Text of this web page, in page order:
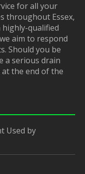
for all your
throughout Essex,
qualified
aim to respond
Should you be
a serious drain
the end of the
Used by